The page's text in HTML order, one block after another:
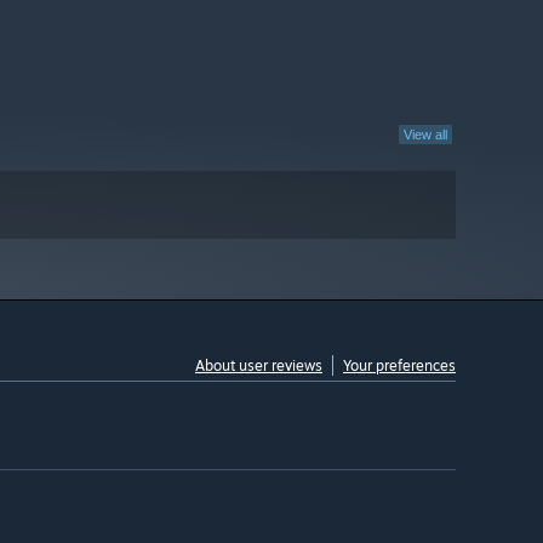
View all
About user reviews Your preferences